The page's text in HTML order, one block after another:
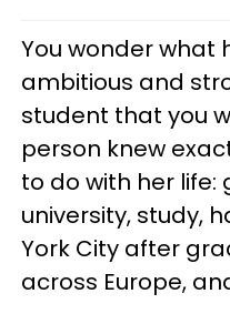
You wonder what
ambitious and
student that you
person knew
to do with her life:
university, study,
York City after
across Europe,